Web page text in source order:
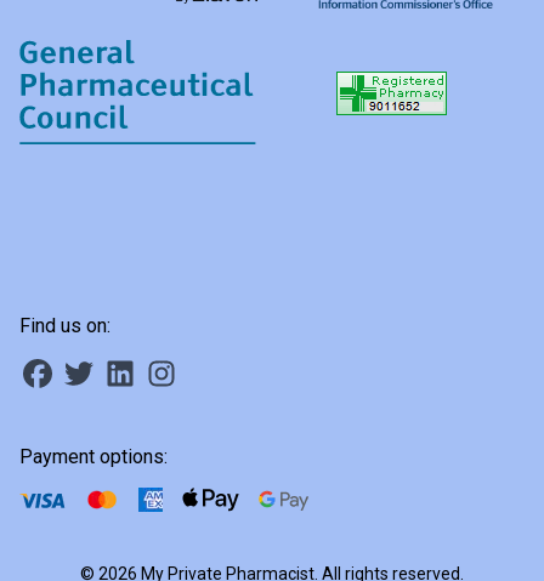
Find us on:
Payment options:
© 2026 My Private Pharmacist. All rights reserved.